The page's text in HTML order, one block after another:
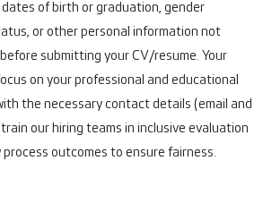
of birth or graduation, gender
or other personal information not
submitting your CV/resume. Your
on your professional and educational
the necessary contact details (email and
our hiring teams in inclusive evaluation
outcomes to ensure fairness.